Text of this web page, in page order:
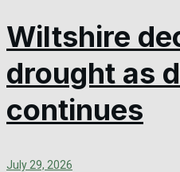
Wiltshire
drought as
continues
July 29, 2026